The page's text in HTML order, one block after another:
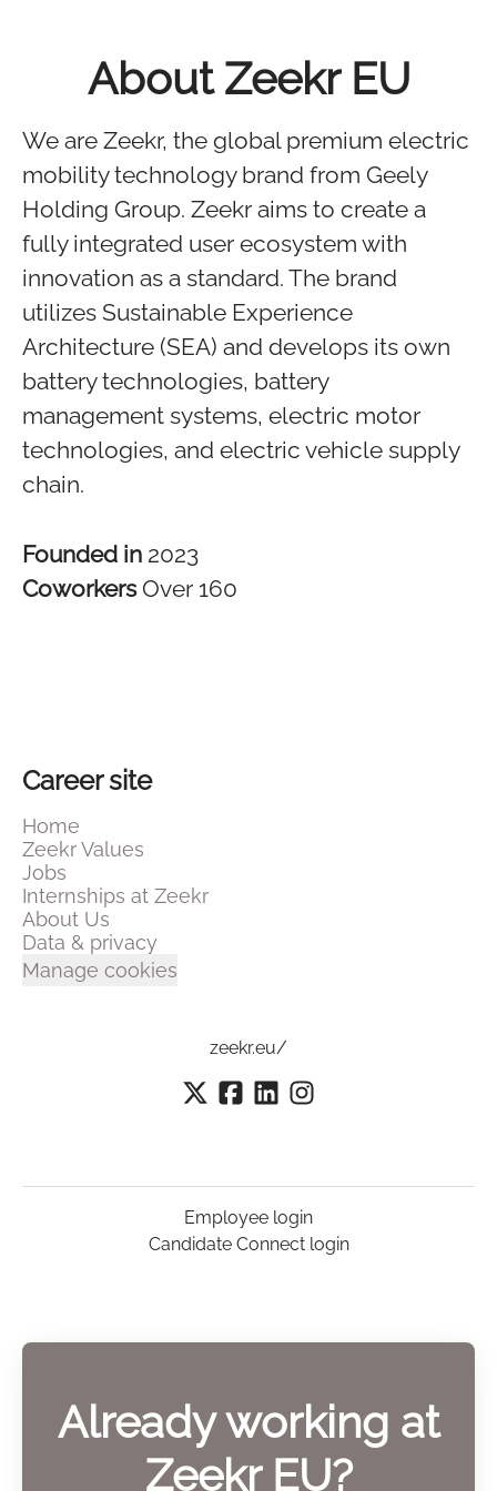
About Zeekr EU
We are Zeekr, the global premium electric
mobility technology brand from Geely
Holding Group. Zeekr aims to create a
fully integrated user ecosystem with
innovation as a standard. The brand
utilizes Sustainable Experience
Architecture (SEA) and develops its own
battery technologies, battery
management systems, electric motor
technologies, and electric vehicle supply
chain.
Founded in 2023
Coworkers Over 160
Career site
Home
Zeekr Values
Jobs
Internships at Zeekr
About Us
Data & privacy
Manage cookies
zeekr.eu/
Employee login
Candidate Connect login
Already working at
Zeekr EU?